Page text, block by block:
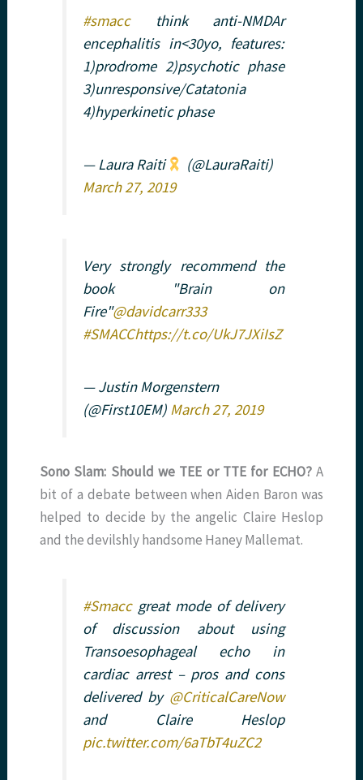
#smaccthink anti-NMDAr
encephalitis in<30yo, features:
1)prodrome 2)psychotic phase
3)unresponsive/Catatonia
4)hyperkinetic phase
— Laura Raiti
(@LauraRaiti)
March 27, 2019
Very strongly recommend the
book "Brain on
Fire"@davidcarr333
#SMACChttps://t.co/UkJ7JXiIsZ
— Justin Morgenstern
(@First10EM) March 27, 2019
Sono Slam: Should we TEE or TTE for ECHO?A
bit of a debate between when Aiden Baron was
helped to decide by the angelic Claire Heslop
and the devilshly handsome Haney Mallemat.
#Smaccgreat mode of delivery
of discussion about using
Transoesophageal echo in
cardiac arrest – pros and cons
delivered by @CriticalCareNow
and Claire Heslop
pic.twitter.com/6aTbT4uZC2